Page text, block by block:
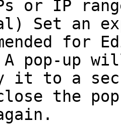
or IP
Set an
pop-up
it to a
the